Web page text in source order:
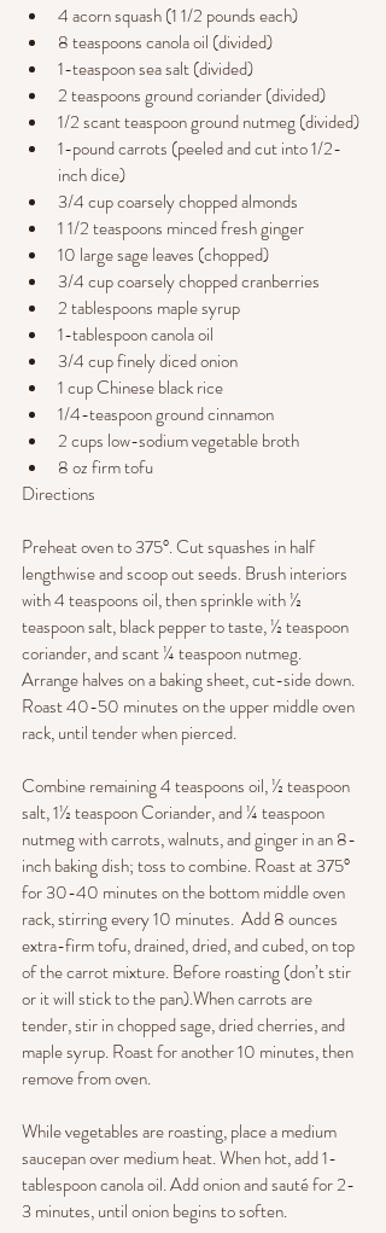
4 acorn squash (1 1/2 pounds each)
8 teaspoons canola oil (divided)
1-teaspoon sea salt (divided)
2 teaspoons ground coriander (divided)
1/2 scant teaspoon ground nutmeg (divided)
1-pound carrots (peeled and cut into 1/2-
inch dice)
3/4 cup coarsely chopped almonds
1 1/2 teaspoons minced fresh ginger
10 large sage leaves (chopped)
3/4 cup coarsely chopped cranberries
2 tablespoons maple syrup
1-tablespoon canola oil
3/4 cup finely diced onion
1 cup Chinese black rice
1/4-teaspoon ground cinnamon
2 cups low-sodium vegetable broth
8 oz firm tofu
Directions
Preheat oven to 375°. Cut squashes in half
lengthwise and scoop out seeds. Brush interiors
with 4 teaspoons oil, then sprinkle with ½
teaspoon salt, black pepper to taste, ½ teaspoon
coriander, and scant ¼ teaspoon nutmeg.
Arrange halves on a baking sheet, cut-side down.
Roast 40-50 minutes on the upper middle oven
rack, until tender when pierced.
Combine remaining 4 teaspoons oil, ½ teaspoon
salt, 1½ teaspoon Coriander, and ¼ teaspoon
nutmeg with carrots, walnuts, and ginger in an 8-
inch baking dish; toss to combine. Roast at 375°
for 30-40 minutes on the bottom middle oven
rack, stirring every 10 minutes.  Add 8 ounces
extra-firm tofu, drained, dried, and cubed, on top
of the carrot mixture. Before roasting (don’t stir
or it will stick to the pan).When carrots are
tender, stir in chopped sage, dried cherries, and
maple syrup. Roast for another 10 minutes, then
remove from oven.
While vegetables are roasting, place a medium
saucepan over medium heat. When hot, add 1-
tablespoon canola oil. Add onion and sauté for 2-
3 minutes, until onion begins to soften.